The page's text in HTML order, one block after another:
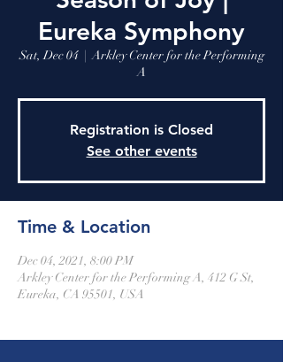
Eureka Symphony
Sat, Dec 04
  |
Arkley Center for the Performing
A
Registration is Closed
See other events
Time & Location
Dec 04, 2021, 8:00 PM
Arkley Center for the Performing A, 412 G St,
Eureka, CA 95501, USA